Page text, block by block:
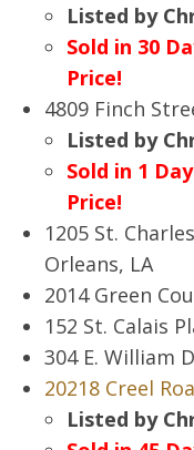
Listed by
Sold in 30
Price!
4809 Finch
Listed by
Sold in 1
Price!
1205 St.
Orleans, LA
2014 Green
152 St. Calais
304 E. William
20218 Creel
Listed by